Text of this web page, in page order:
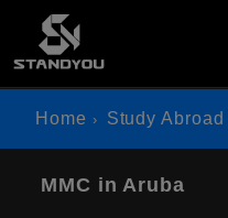
Home Study Abroad
MMC in Aruba